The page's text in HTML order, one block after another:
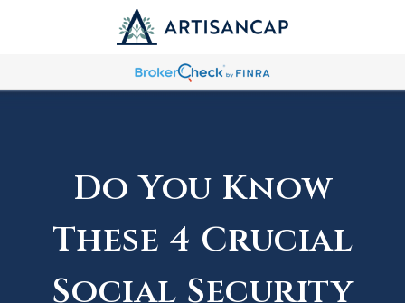
Do You Know
These 4 Crucial
Social Security